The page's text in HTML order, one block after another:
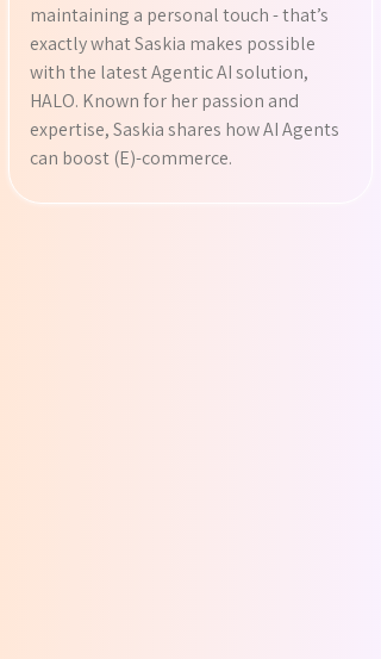
maintaining a personal touch - that’s
exactly what Saskia makes possible
with the latest Agentic AI solution,
HALO. Known for her passion and
expertise, Saskia shares how AI Agents
can boost (E)-commerce.